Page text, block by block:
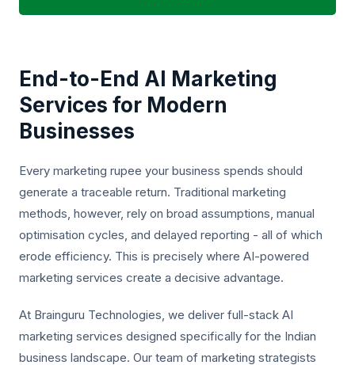
End-to-End AI Marketing
Services for Modern
Businesses
Every marketing rupee your business spends should
generate a traceable return. Traditional marketing
methods, however, rely on broad assumptions, manual
optimisation cycles, and delayed reporting - all of which
erode efficiency. This is precisely where AI-powered
marketing services create a decisive advantage.
At Brainguru Technologies, we deliver full-stack AI
marketing services designed specifically for the Indian
business landscape. Our team of marketing strategists